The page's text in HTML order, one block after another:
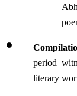
period
literary